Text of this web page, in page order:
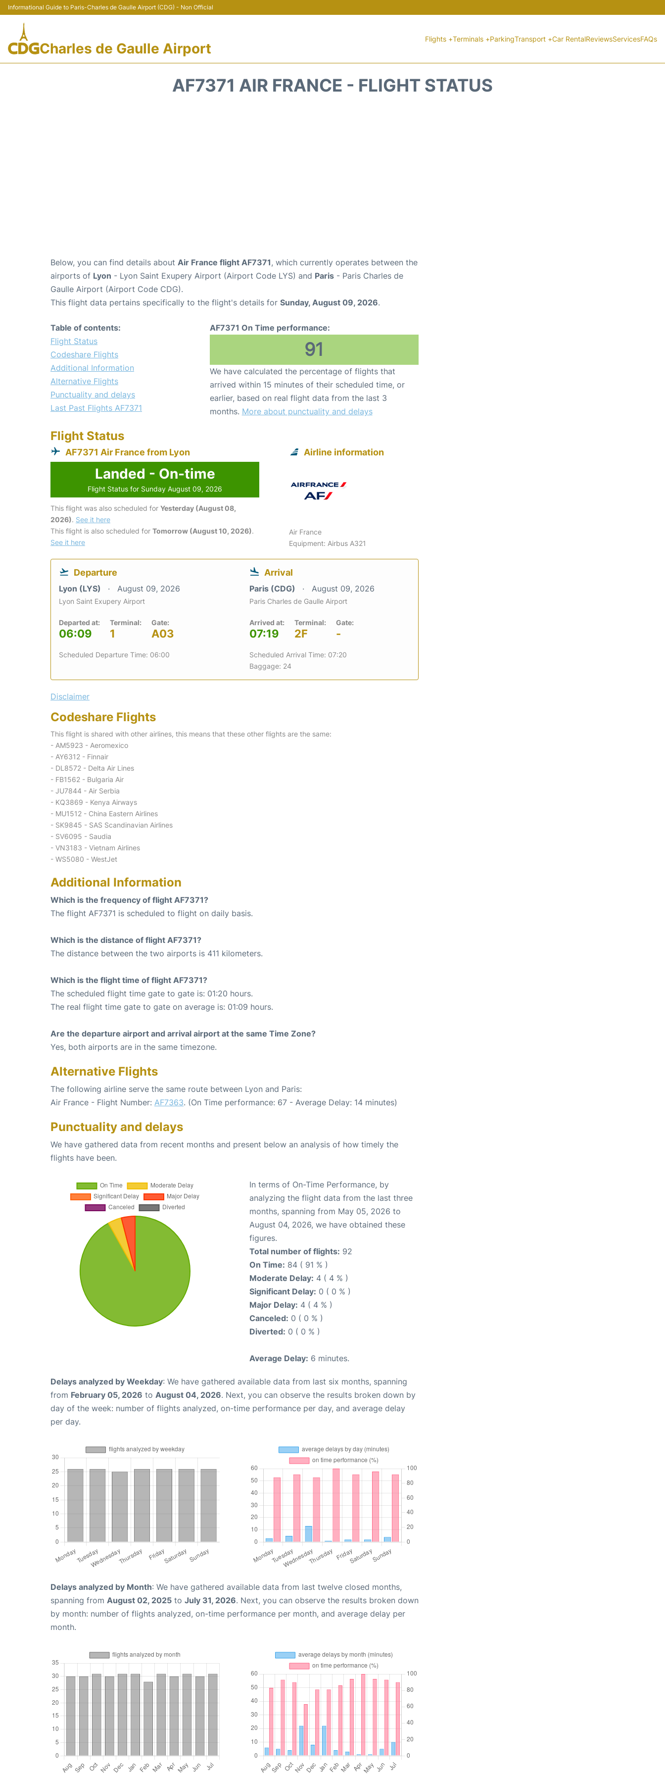
Informational Guide to Paris-Charles de Gaulle Airport (CDG) - Non Official
Charles de Gaulle Airport
Flights +Terminals +ParkingTransport +Car RentalReviewsServicesFAQs
AF7371 AIR FRANCE - FLIGHT STATUS
Below, you can find details about Air France flight AF7371, which currently operates between the
airports of Lyon - Lyon Saint Exupery Airport (Airport Code LYS) and Paris - Paris Charles de
Gaulle Airport (Airport Code CDG).
This flight data pertains specifically to the flight's details for Sunday, August 09, 2026.
Table of contents:
Flight Status
Codeshare Flights
Additional Information
Alternative Flights
Punctuality and delays
Last Past Flights AF7371
AF7371 On Time performance:
91
We have calculated the percentage of flights that
arrived within 15 minutes of their scheduled time, or
earlier, based on real flight data from the last 3
months. More about punctuality and delays
Flight Status
AF7371 Air France from Lyon
Landed - On-time
Flight Status for Sunday August 09, 2026
This flight was also scheduled for Yesterday (August 08,
2026). See it here
This flight is also scheduled for Tomorrow (August 10, 2026).
See it here
Airline information
Air France
Equipment: Airbus A321
Departure
Lyon (LYS) August 09, 2026
Lyon Saint Exupery Airport
Departed at:
06:09
Terminal:
1
Gate:
A03
Scheduled Departure Time: 06:00
Arrival
Paris (CDG) August 09, 2026
Paris Charles de Gaulle Airport
Arrived at:
07:19
Terminal:
2F
Gate:
-
Scheduled Arrival Time: 07:20
Baggage: 24
Disclaimer
Codeshare Flights
This flight is shared with other airlines, this means that these other flights are the same:
- AM5923 - Aeromexico
- AY6312 - Finnair
- DL8572 - Delta Air Lines
- FB1562 - Bulgaria Air
- JU7844 - Air Serbia
- KQ3869 - Kenya Airways
- MU1512 - China Eastern Airlines
- SK9845 - SAS Scandinavian Airlines
- SV6095 - Saudia
- VN3183 - Vietnam Airlines
- WS5080 - WestJet
Additional Information
Which is the frequency of flight AF7371?
The flight AF7371 is scheduled to flight on daily basis.
Which is the distance of flight AF7371?
The distance between the two airports is 411 kilometers.
Which is the flight time of flight AF7371?
The scheduled flight time gate to gate is: 01:20 hours.
The real flight time gate to gate on average is: 01:09 hours.
Are the departure airport and arrival airport at the same Time Zone?
Yes, both airports are in the same timezone.
Alternative Flights
The following airline serve the same route between Lyon and Paris:
Air France - Flight Number: AF7363. (On Time performance: 67 - Average Delay: 14 minutes)
Punctuality and delays
We have gathered data from recent months and present below an analysis of how timely the
flights have been.
In terms of On-Time Performance, by
analyzing the flight data from the last three
months, spanning from May 05, 2026 to
August 04, 2026, we have obtained these
figures.
Total number of flights: 92
On Time: 84 ( 91 % )
Moderate Delay: 4 ( 4 % )
Significant Delay: 0 ( 0 % )
Major Delay: 4 ( 4 % )
Canceled: 0 ( 0 % )
Diverted: 0 ( 0 % )
Average Delay: 6 minutes.
Delays analyzed by Weekday: We have gathered available data from last six months, spanning
from February 05, 2026 to August 04, 2026. Next, you can observe the results broken down by
day of the week: number of flights analyzed, on-time performance per day, and average delay
per day.
Delays analyzed by Month: We have gathered available data from last twelve closed months,
spanning from August 02, 2025 to July 31, 2026. Next, you can observe the results broken down
by month: number of flights analyzed, on-time performance per month, and average delay per
month.